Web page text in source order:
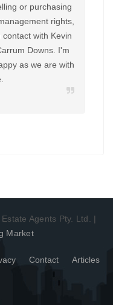
or purchasing
rights,
with Kevin
Downs. I'm
as we are with
Agents Pty. Ltd. |
Market
Contact Articles